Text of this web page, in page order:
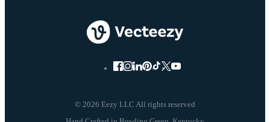
© 2026 Eezy LLC All rights reserved